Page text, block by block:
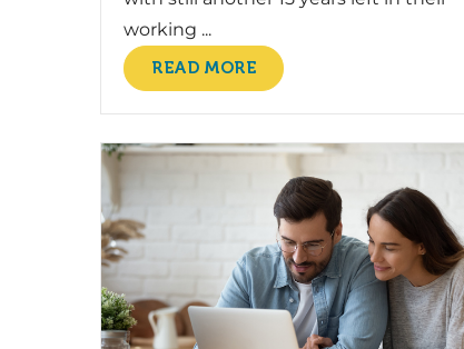
working ...
READ MORE